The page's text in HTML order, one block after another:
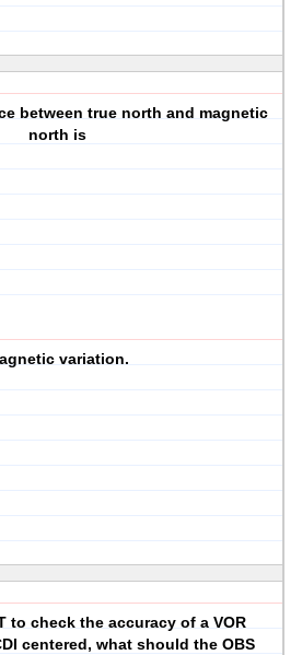
between true north and magnetic
north is
variation.
to check the accuracy of a VOR
centered, what should the OBS